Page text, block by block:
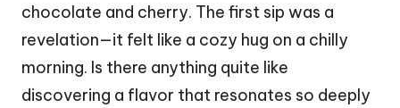
chocolate and cherry. The first sip was a
revelation—it felt like a cozy hug on a chilly
morning. Is there anything quite like
discovering a flavor that resonates so deeply